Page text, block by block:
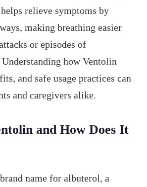
relieve symptoms by
making breathing easier
or episodes of
Understanding how Ventolin
and safe usage practices can
and caregivers alike.
and How Does It
name for albuterol, a